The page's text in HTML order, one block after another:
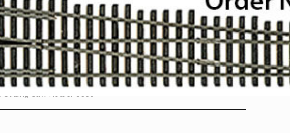
Slitting Saw Holder 3065